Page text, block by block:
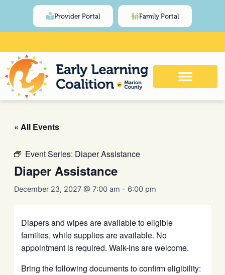
Provider Portal Family Portal
Click Here for Meeting and Event
Calendar
« All Events
Event Series: Diaper Assistance
Diaper Assistance
December 23, 2027 @ 7:00 am - 6:00 pm
Diapers and wipes are available to eligible
families, while supplies are available. No
appointment is required. Walk-ins are welcome.
Bring the following documents to confirm eligibility: